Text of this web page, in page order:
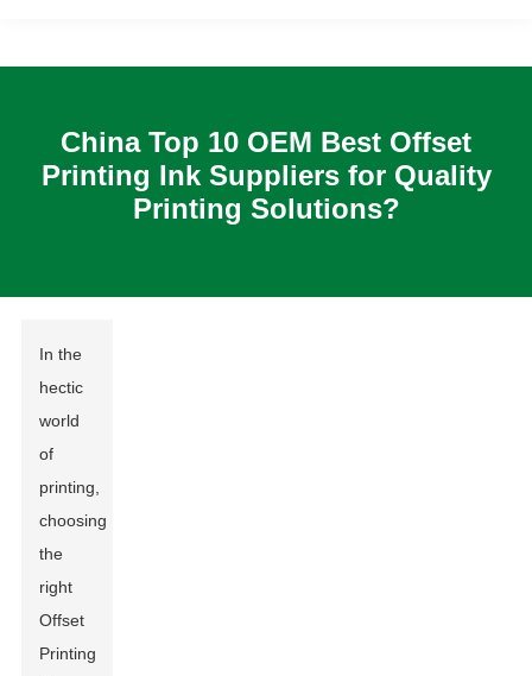
China Top 10 OEM Best Offset
Printing Ink Suppliers for Quality
Printing Solutions?
In the
hectic
world
of
printing,
choosing
the
right
Offset
Printing